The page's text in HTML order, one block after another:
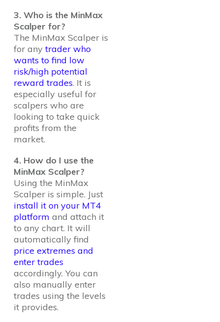
3. Who is the MinMax
Scalper for?
The MinMax Scalper is
for anytrader who
wants to find low
risk/high potential
reward trades. It is
especially useful for
scalpers who are
looking to take quick
profits from the
market.
4. How do I use the
MinMax Scalper?
Using the MinMax
Scalper is simple. Just
install it on your MT4
platform and attach it
to any chart. It will
automatically find
price extremes and
enter trades
accordingly. You can
also manually enter
trades using the levels
it provides.